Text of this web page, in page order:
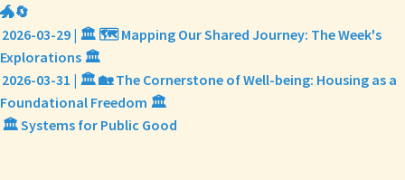
🐲🔄
2026-03-29 | 🏛️ 🗺️ Mapping Our Shared Journey: The Week's
Explorations 🏛️
2026-03-31 | 🏛️ 🏡 The Cornerstone of Well-being: Housing as a
Foundational Freedom 🏛️
🏛️ Systems for Public Good